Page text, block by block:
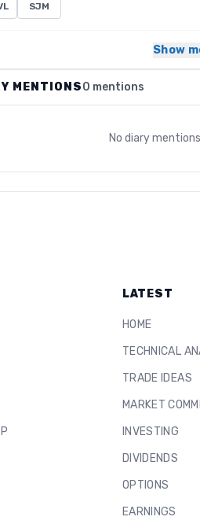
SJM
Show
MENTIONS0 mentions
No diary
LATEST
HOME
TECHNICAL
TRADE IDEAS
MARKET
INVESTING
DIVIDENDS
OPTIONS
EARNINGS